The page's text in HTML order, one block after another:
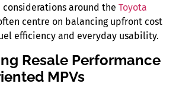
around the Toyota
centre on balancing upfront cost
efficiency and everyday usability.
Resale Performance
MPVs